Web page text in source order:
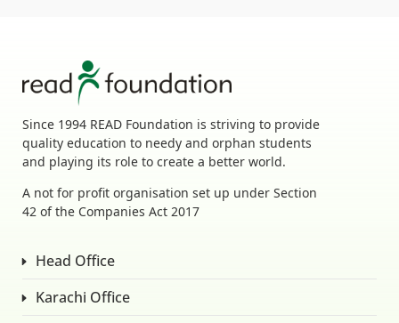
Since 1994 READ Foundation is striving to provide
quality education to needy and orphan students
and playing its role to create a better world.
A not for profit organisation set up under Section
42 of the Companies Act 2017
Head Office
Karachi Office